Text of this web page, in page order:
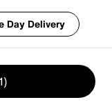
Day Delivery